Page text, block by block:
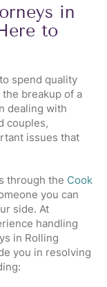
in
to
spend quality
breakup of a
dealing with
couples,
issues that
through the Cook
you can
side. At
handling
in Rolling
you in resolving